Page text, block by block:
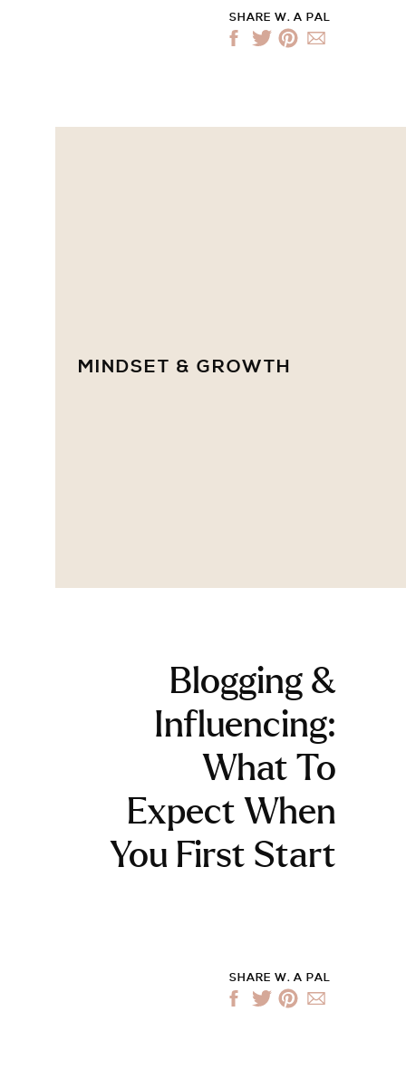
SHARE W. A PAL
MINDSET & GROWTH
Blogging &
Influencing:
What To
Expect When
You First Start
SHARE W. A PAL